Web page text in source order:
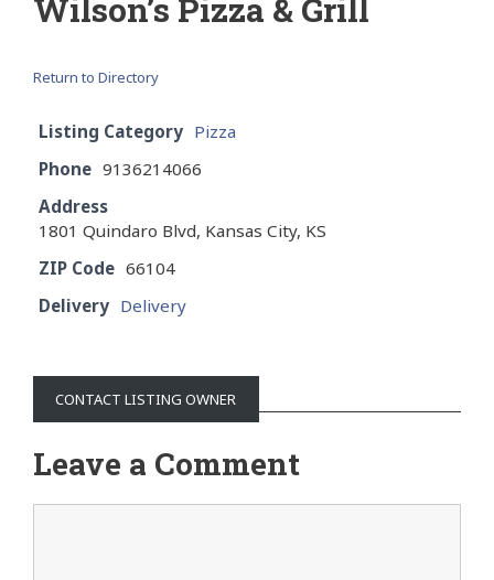
Wilson’s Pizza & Grill
Return to Directory
Listing Category Pizza
Phone 9136214066
Address
1801 Quindaro Blvd, Kansas City, KS
ZIP Code 66104
Delivery Delivery
CONTACT LISTING OWNER
Leave a Comment